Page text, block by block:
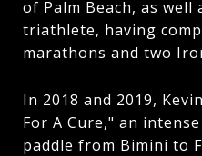
of Palm Beach, as well
triathlete, having
marathons and two
In 2018 and 2019,
For A Cure," an
paddle from Bimini to